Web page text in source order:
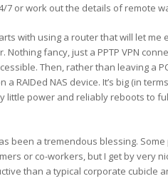
or work out the details of remote
with using a router that will let me
fancy, just a PPTP VPN
Then, rather than leaving a
RAIDed NAS device. It’s big (in
little power and reliably reboots to
been a tremendous blessing.
or co-workers, but I get by very
than a typical corporate cubicle